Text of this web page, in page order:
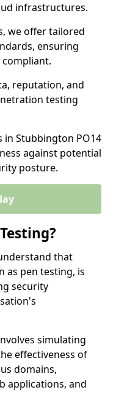
infrastructures.
we offer tailored
ensuring
reputation, and
testing
in Stubbington PO14
against potential
posture.
that
as pen testing, is
security
simulating
effectiveness of
domains,
applications, and